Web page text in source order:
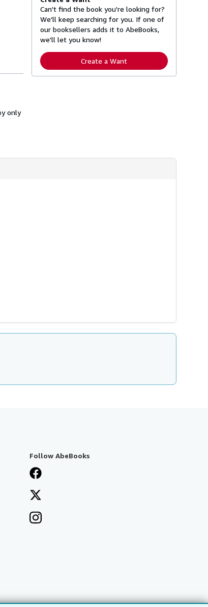
only
Can't find the book you're looking for?
We'll keep searching for you. If one of
our booksellers adds it to AbeBooks,
we'll let you know!
Create a Want
Follow AbeBooks